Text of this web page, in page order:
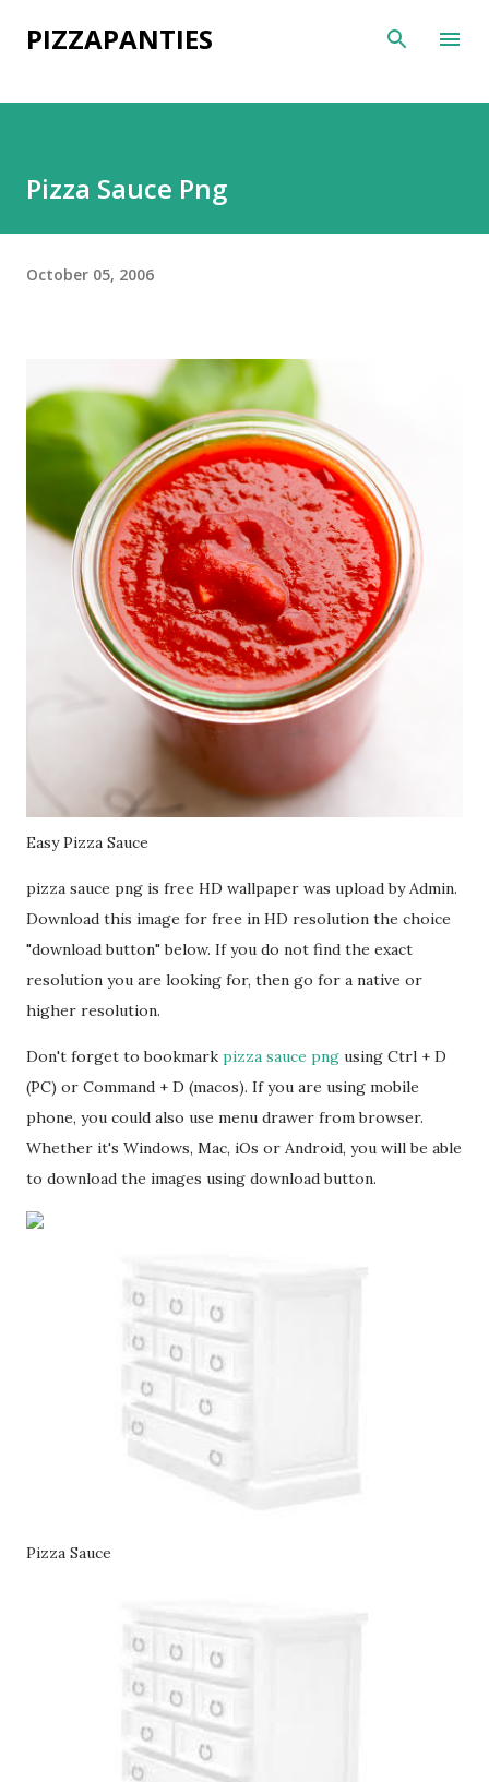
Skip to main content
PIZZAPANTIES
Pizza Sauce Png
October 05, 2006
Easy Pizza Sauce
pizza sauce png is free HD wallpaper was upload by Admin.
Download this image for free in HD resolution the choice
"download button" below. If you do not find the exact
resolution you are looking for, then go for a native or
higher resolution.
Don't forget to bookmark pizza sauce png using Ctrl + D
(PC) or Command + D (macos). If you are using mobile
phone, you could also use menu drawer from browser.
Whether it's Windows, Mac, iOs or Android, you will be able
to download the images using download button.
Pizza Sauce